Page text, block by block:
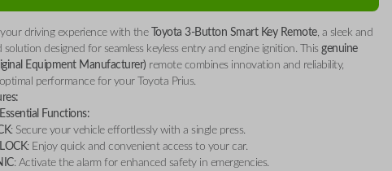
driving experience with the Toyota 3-Button Smart Key Remote, a sleek and
solution designed for seamless keyless entry and engine ignition. Thisgenuine
Equipment Manufacturer) remote combines innovation and reliability,
performance for your Toyota Prius.
Essential Functions:
: Secure your vehicle effortlessly with a single press.
: Enjoy quick and convenient access to your car.
: Activate the alarm for enhanced safety in emergencies.